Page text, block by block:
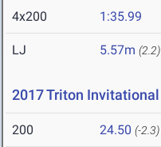
4x200 1:35.99
LJ 5.57m (2.2)
2017 Triton Invitational
200 24.50 (-2.3)